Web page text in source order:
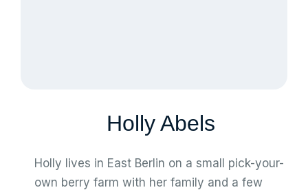
Holly Abels
Holly lives in East Berlin on a small pick-your-
own berry farm with her family and a few